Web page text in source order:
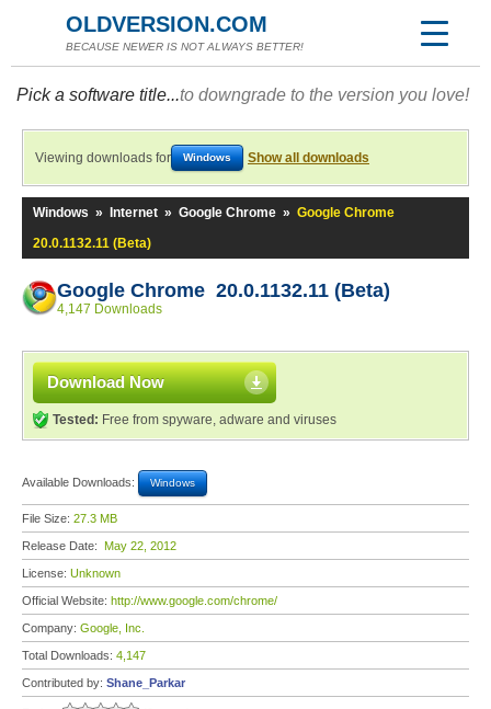
OLDVERSION.COM
BECAUSE NEWER IS NOT ALWAYS BETTER!
Pick a software title...to downgrade to the version you love!
Viewing downloads for Windows Show all downloads
Windows » Internet » Google Chrome » Google Chrome
20.0.1132.11 (Beta)
Google Chrome 20.0.1132.11 (Beta)
4,147 Downloads
Download Now
Tested: Free from spyware, adware and viruses
Available Downloads: Windows
File Size: 27.3 MB
Release Date: May 22, 2012
License: Unknown
Official Website: http://www.google.com/chrome/
Company: Google, Inc.
Total Downloads: 4,147
Contributed by: Shane_Parkar